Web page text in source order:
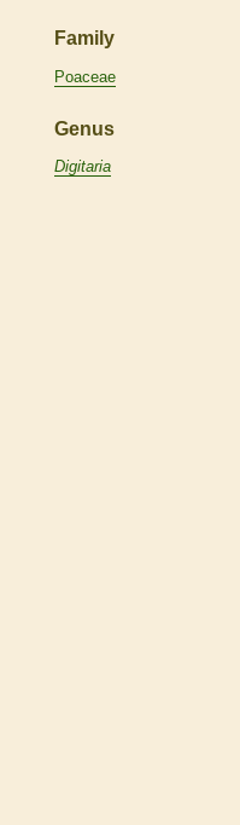
Family
Poaceae
Genus
Digitaria